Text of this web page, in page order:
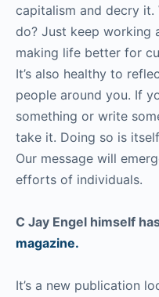
capitalism and decry it.
do? Just keep working
making life better for
It’s also healthy to
people around you. If
something or write
take it. Doing so is
Our message will
efforts of individuals.
C Jay Engel himself
magazine.
It’s a new publication